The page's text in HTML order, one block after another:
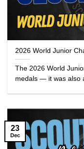
2026 World Junior
The 2026 World
medals — it was also
23
Dec